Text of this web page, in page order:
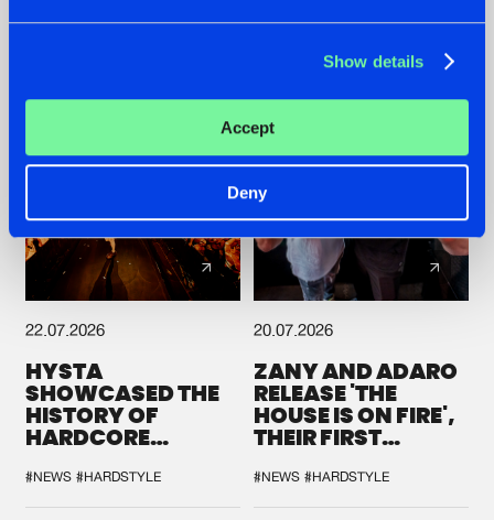
Show details
Accept
Deny
22.07.2026
HYSTA
SHOWCASED THE
HISTORY OF
HARDCORE
SPOTLIGHT AT
DEFQON.1
#NEWS #HARDSTYLE
20.07.2026
ZANY AND ADARO
RELEASE 'THE
HOUSE IS ON FIRE',
THEIR FIRST
#NEWS #HARDSTYLE